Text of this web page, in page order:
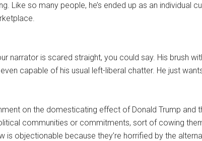
Like so many people, he’s ended up as an individual
narrator is scared straight, you could say. His brush
capable of his usual left-liberal chatter. He just
on the domesticating effect of Donald Trump and
communities or commitments, sort of cowing
is objectionable because they’re horrified by the